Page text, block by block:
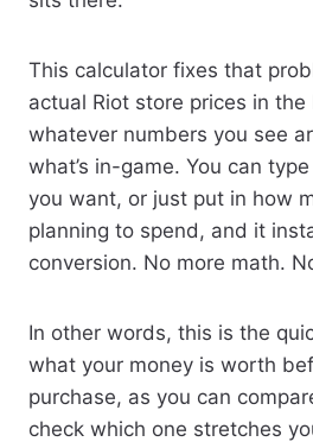
This calculator fixes that
actual Riot store prices in the
whatever numbers you see
what’s in-game. You can
you want, or just put in how
planning to spend, and it
conversion. No more math.
In other words, this is the
what your money is worth
purchase, as you can
check which one stretches